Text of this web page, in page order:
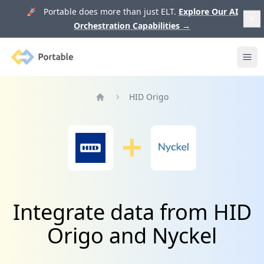
🚀 Portable does more than just ELT. Explore Our AI
Orchestration Capabilities →
Portable
HID Origo
Integrate data from HID
Origo and Nyckel